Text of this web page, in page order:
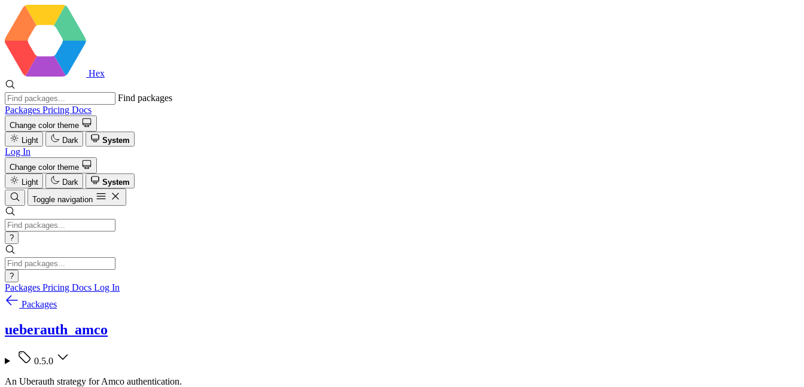
Hex
Find packages
Packages Pricing Docs
Change color theme
Light
Dark System
Log In
Change color theme
Light
Dark
System
Toggle navigation
?
?
Packages Pricing Docs Log In
Packages
ueberauth_amco
0.5.0
An Uberauth strategy for Amco authentication.